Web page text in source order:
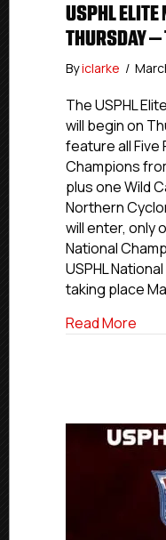
USPHL ELITE
THURSDAY –
Byiclarke /
The USPHL
will begin on
feature all Five
Champions
plus one Wild
Northern
will enter, only
National
USPHL
taking place
Read More